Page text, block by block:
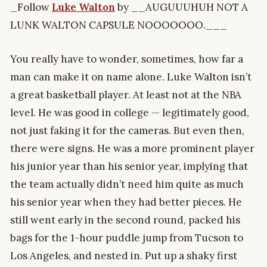
_Follow Luke Waltonby __AUGUUUHUH NOT A
LUNK WALTON CAPSULE NOOOOOOO.___
You really have to wonder, sometimes, how far a
man can make it on name alone. Luke Walton isn’t
a great basketball player. At least not at the NBA
level. He was good in college — legitimately good,
not just faking it for the cameras. But even then,
there were signs. He was a more prominent player
his junior year than his senior year, implying that
the team actually didn’t need him quite as much
his senior year when they had better pieces. He
still went early in the second round, packed his
bags for the 1-hour puddle jump from Tucson to
Los Angeles, and nested in. Put up a shaky first